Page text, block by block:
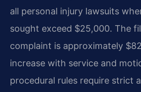
all personal injury lawsuits
sought exceed $25,000. The
complaint is approximately
increase with service and
procedural rules require strict